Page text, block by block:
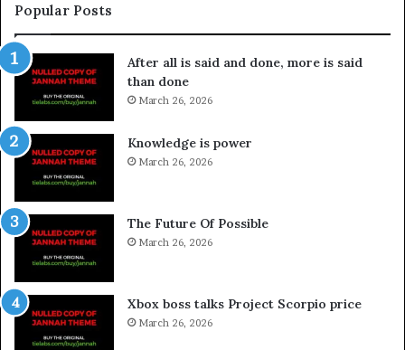
Popular Posts
After all is said and done, more is said
than done
March 26, 2026
Knowledge is power
March 26, 2026
The Future Of Possible
March 26, 2026
Xbox boss talks Project Scorpio price
March 26, 2026